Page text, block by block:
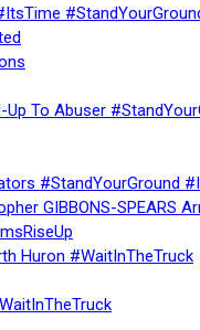
To Abuser
#StandYourGround
GIBBONS-SPEARS
Huron #WaitInTheTruck